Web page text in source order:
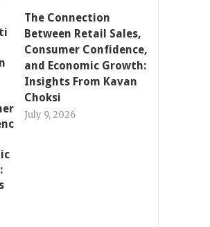
The Connection
Between Retail Sales,
Consumer Confidence,
and Economic Growth:
Insights From Kavan
Choksi
July 9, 2026